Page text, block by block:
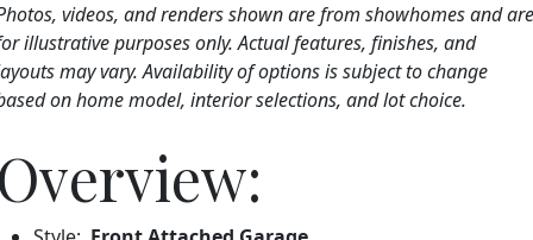
videos, and renders shown are from showhomes and are
illustrative purposes only. Actual features, finishes, and
may vary. Availability of options is subject to change
on home model, interior selections, and lot choice.